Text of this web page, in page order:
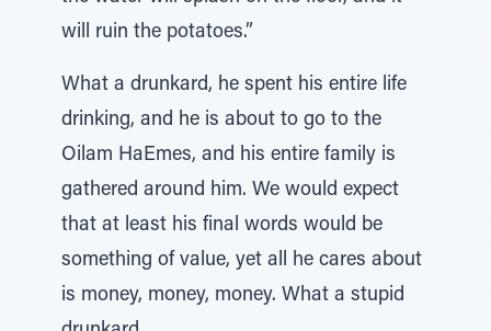
will ruin the potatoes.”
What a drunkard, he spent his entire life
drinking, and he is about to go to the
Oilam HaEmes, and his entire family is
gathered around him. We would expect
that at least his final words would be
something of value, yet all he cares about
is money, money, money. What a stupid